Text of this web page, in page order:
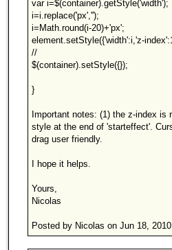
var i=$(container).getStyle('width');
i=i.replace('px','');
i=Math.round(i-20)+'px';
element.setStyle({'width':i,'z-
//
$(container).setStyle({});
}
Important notes: (1) the z-index
style at the end of 'starteffect'.
drag user friendly.
I hope it helps.
Yours,
Nicolas
Posted by Nicolas on Jun 18,